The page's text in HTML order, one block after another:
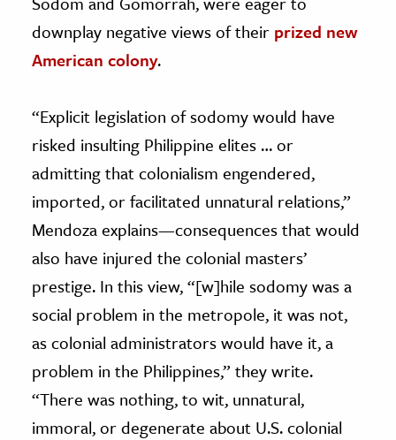
downplay negative views of their prized new
American colony.
“Explicit legislation of sodomy would have
risked insulting Philippine elites … or
admitting that colonialism engendered,
imported, or facilitated unnatural relations,”
Mendoza explains—consequences that would
also have injured the colonial masters’
prestige. In this view, “[w]hile sodomy was a
social problem in the metropole, it was not,
as colonial administrators would have it, a
problem in the Philippines,” they write.
“There was nothing, to wit, unnatural,
immoral, or degenerate about U.S. colonial